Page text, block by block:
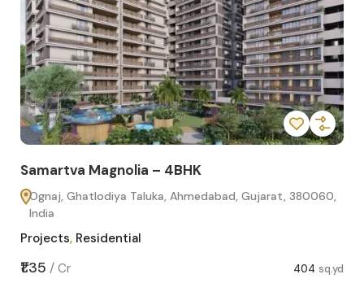
Samartva Magnolia – 4BHK
Ognaj, Ghatlodiya Taluka, Ahmedabad, Gujarat, 380060,
India
Projects, Residential
₹1.35 / Cr 404 sq.yd